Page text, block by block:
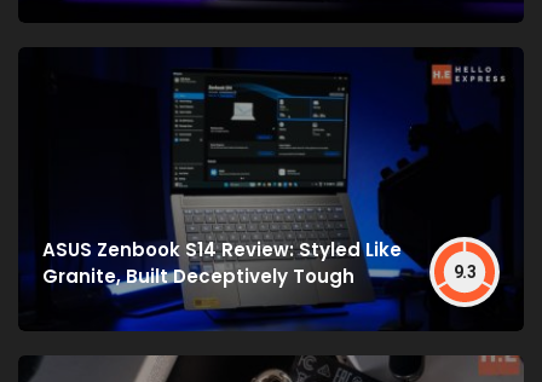
ASUS Zenbook S14 Review: Styled Like
Granite, Built Deceptively Tough
9.3